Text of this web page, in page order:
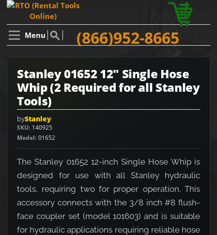
Menu (866)952-8665
Stanley 01652 12" Single Hose
Whip (2 Required for all Stanley
Tools)
byStanley
SKU 140925
Model 01652
The Stanley 01652 12-inch Single Hose Whip is
designed for use with all Stanley hydraulic
tools, requiring two for proper operation. This
accessory connects with the 3/8 inch #8 flush-
face coupler set (model 101603) and is suitable
for hydraulic applications requiring reliable hose